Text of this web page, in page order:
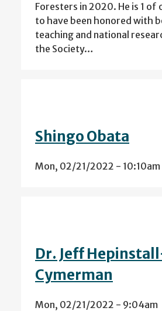
Foresters in 2020. He is 1 of
to have been honored with
teaching and national
the Society…
Shingo Obata
Mon, 02/21/2022 - 10:10am
Dr. Jeff
Cymerman
Mon, 02/21/2022 - 9:04am